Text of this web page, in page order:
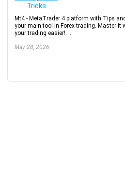
Mt4 - MetaTrader 4 platform with Tips
your main tool in Forex trading. Master it
your trading easier!. ...
May 28, 2026